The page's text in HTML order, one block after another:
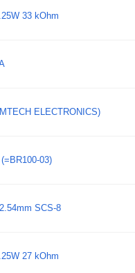
33 kOhm
ELECTRONICS)
03)
SCS-8
27 kOhm